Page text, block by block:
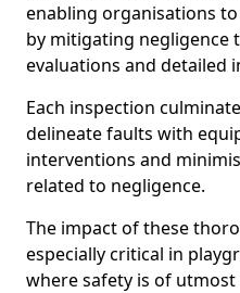
enabling organisations
by mitigating negligence
evaluations and detailed
Each inspection
delineate faults with
interventions and
related to negligence.
The impact of these
especially critical in
where safety is of